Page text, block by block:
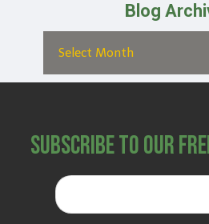
Blog
Subscribe to Our